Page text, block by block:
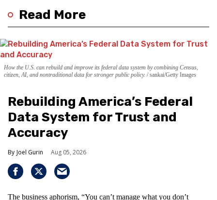
Read More
How the U.S. can rebuild and improve its federal data system by combining Census,
citizen, AI, and nontraditional data for stronger public policy. sankai/Getty Images
Rebuilding America’s Federal
Data System for Trust and
Accuracy
Joel Gurin Aug 05, 2026
The business aphorism, “You can’t manage what you don’t